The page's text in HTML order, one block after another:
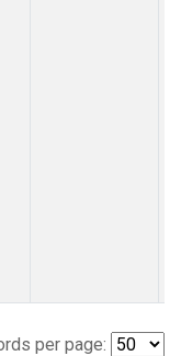
per page: